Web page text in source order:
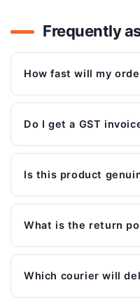
Frequently
How fast will my
Do I get a GST
Is this product
What is the return
Which courier will